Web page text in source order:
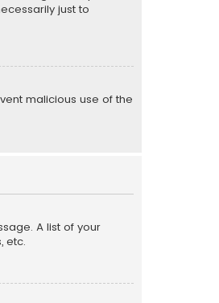
just to
malicious use of the
A list of your
etc.